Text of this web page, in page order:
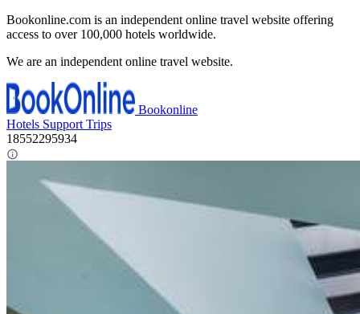
Bookonline.com is an independent online travel website offering
access to over 100,000 hotels worldwide.
We are an independent online travel website.
Bookonline
Hotels Support Trips
18552295934